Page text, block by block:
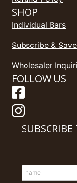
SHOP
Individual Bars
Subscribe & Save
Wholesaler
FOLLOW US